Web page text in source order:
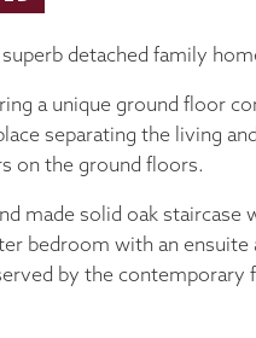
detached family
a unique ground floor
separating the living
on the ground floors.
made solid oak
bedroom with an ensuite
by the